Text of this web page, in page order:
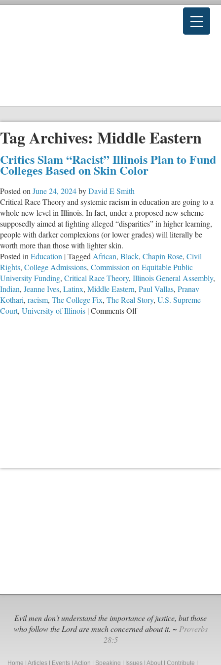
Tag Archives: Middle Eastern
Critics Slam “Racist” Illinois Plan to Fund
Colleges Based on Skin Color
Posted on June 24, 2024byDavid E Smith
Critical Race Theory and systemic racism in education are going to a
whole new level in Illinois. In fact, under a proposed new scheme
supposedly aimed at fighting alleged “disparities” in higher learning,
people with darker complexions (or lower grades) will literally be
worth more than those with lighter skin.
Posted in Education |Tagged African, Black, Chapin Rose, Civil
Rights, College Admissions, Commission on Equitable Public
University Funding, Critical Race Theory, Illinois General Assembly,
Indian, Jeanne Ives, Latinx, Middle Eastern, Paul Vallas, Pranav
Kothari, racism, The College Fix, The Real Story, U.S. Supreme
Court, University of Illinois |Comments Offon
Evil men don't understand the importance of justice, but those
who follow the Lord are much concerned about it. ~ Proverbs
28:5
Home Articles Events Action Speaking Issues About Contribute